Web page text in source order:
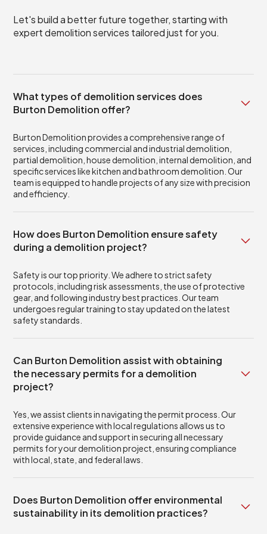
Let's build a better future together, starting with
expert demolition services tailored just for you.
What types of demolition services does
Burton Demolition offer?
Burton Demolition provides a comprehensive range of
services, including commercial and industrial demolition,
partial demolition, house demolition, internal demolition, and
specific services like kitchen and bathroom demolition. Our
team is equipped to handle projects of any size with precision
and efficiency.
How does Burton Demolition ensure safety
during a demolition project?
Safety is our top priority. We adhere to strict safety
protocols, including risk assessments, the use of protective
gear, and following industry best practices. Our team
undergoes regular training to stay updated on the latest
safety standards.
Can Burton Demolition assist with obtaining
the necessary permits for a demolition
project?
Yes, we assist clients in navigating the permit process. Our
extensive experience with local regulations allows us to
provide guidance and support in securing all necessary
permits for your demolition project, ensuring compliance
with local, state, and federal laws.
Does Burton Demolition offer environmental
sustainability in its demolition practices?